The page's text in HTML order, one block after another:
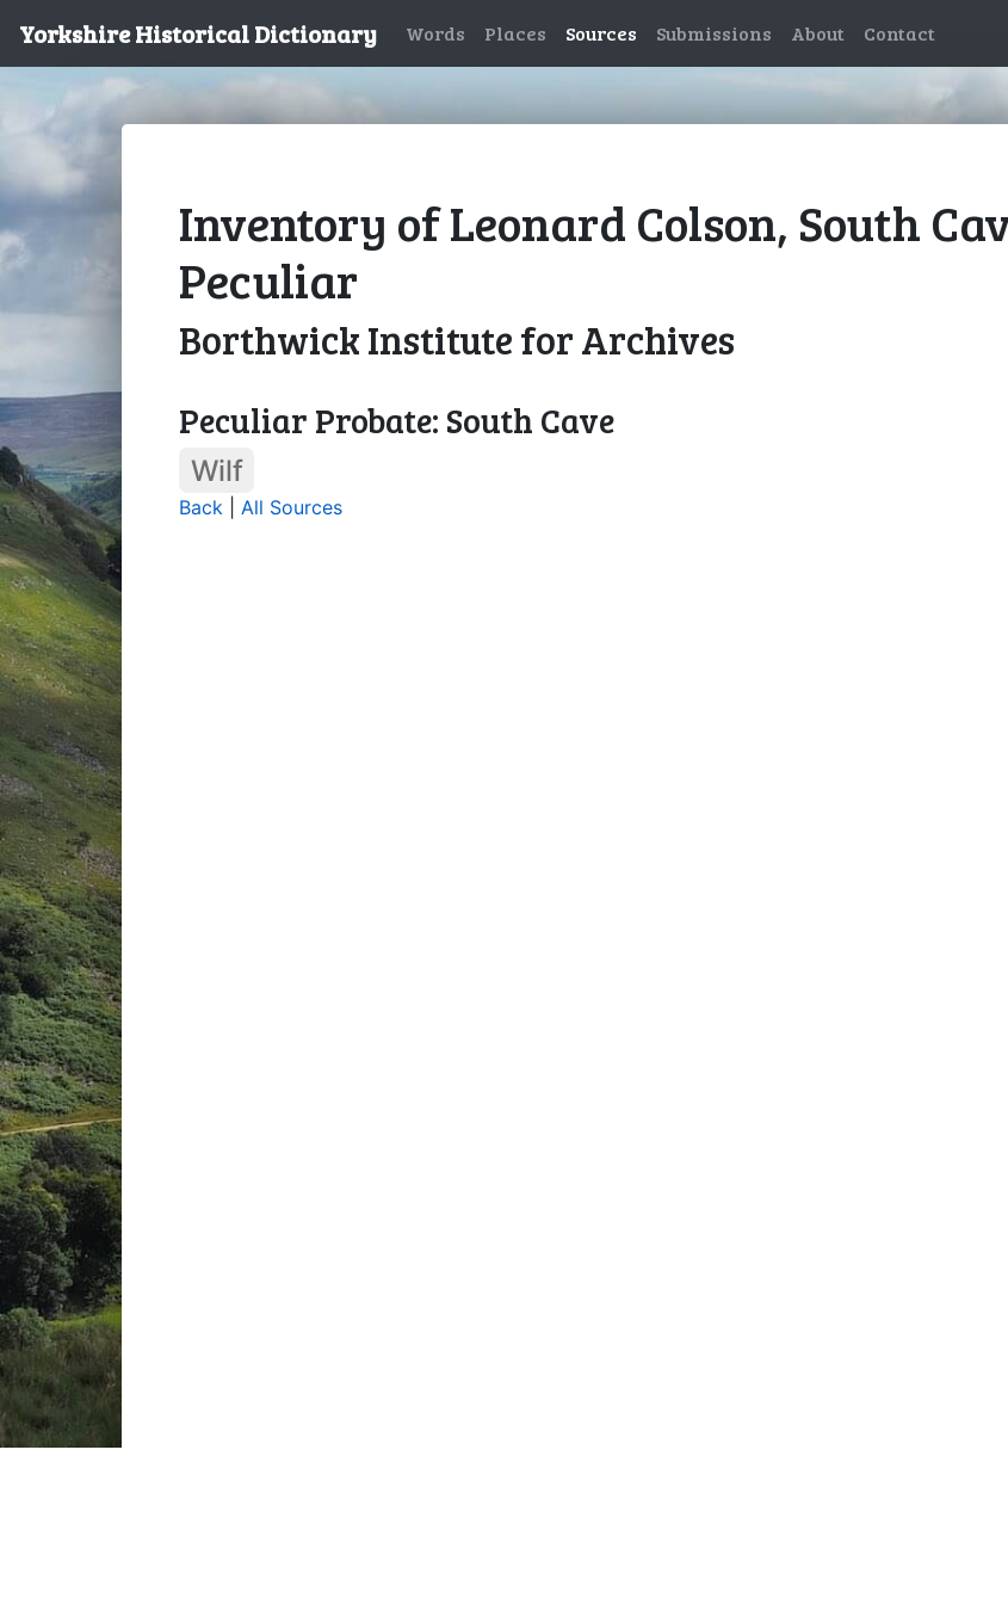
Yorkshire Historical Dictionary Words Places Sources Submissions About Contact
Inventory of Leonard Colson, South
Peculiar
Borthwick Institute for Archives
Peculiar Probate: South Cave
Wilf
Back All Sources